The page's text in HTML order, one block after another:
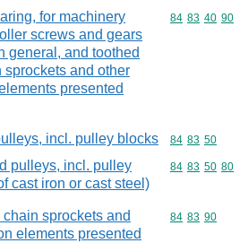
for machinery
screws and gears
general, and toothed
sprockets and other
presented
Commodity
84 83 40 90
incl. pulley blocks Commodity
84 83 50
pulleys, incl. pulley
cast iron or cast steel)
Commodity
84 83 50 80
sprockets and
elements presented
Commodity
84 83 90